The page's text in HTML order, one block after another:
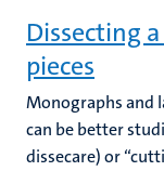
Dissecting
pieces
Monographs and
can be better
dissecare) or